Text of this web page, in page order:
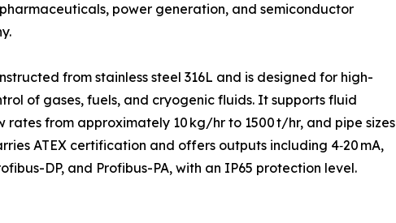
power generation, and semiconductor
from stainless steel 316L and is designed for high-
of gases, fuels, and cryogenic fluids. It supports fluid
rates from approximately 10 kg/hr to 1500 t/hr, and pipe sizes
ATEX certification and offers outputs including 4‑20 mA,
DP, and Profibus-PA, with an IP65 protection level.